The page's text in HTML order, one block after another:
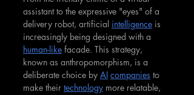
assistant to the expressive "eyes" of a
delivery robot, artificial intelligence is
increasingly being designed with a
human-like facade. This strategy,
known as anthropomorphism, is a
deliberate choice by AI companies to
make their technology more relatable,